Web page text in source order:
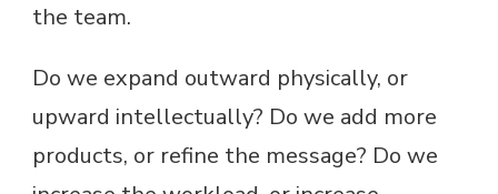
the team.
Do we expand outward physically, or
upward intellectually? Do we add more
products, or refine the message? Do we